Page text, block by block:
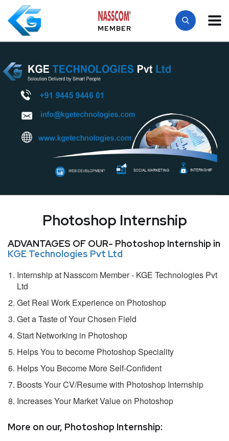
MEMBER
Photoshop Internship
ADVANTAGES OF OUR- Photoshop Internship in
KGE Technologies Pvt Ltd
Internship at Nasscom Member - KGE Technologies Pvt
Ltd
Get Real Work Experience on Photoshop
Get a Taste of Your Chosen Field
Start Networking in Photoshop
Helps You to become Photoshop Speciality
Helps You Become More Self-Confident
Boosts Your CV/Resume with Photoshop Internship
Increases Your Market Value on Photoshop
More on our, Photoshop Internship: